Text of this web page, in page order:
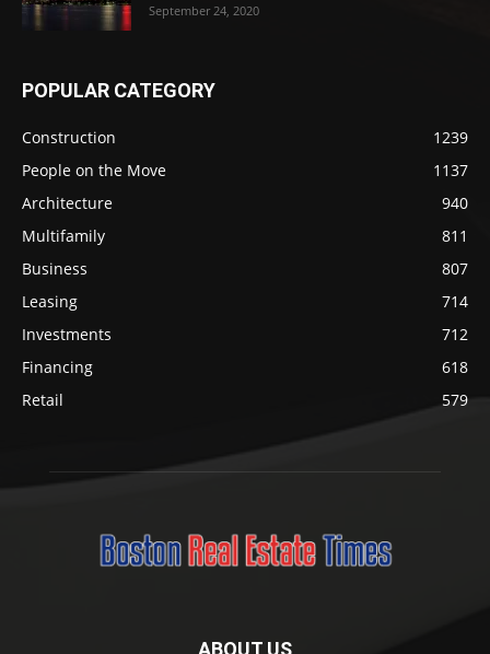
September 24, 2020
POPULAR CATEGORY
Construction
1239
People on the Move
1137
Architecture
940
Multifamily
811
Business
807
Leasing
714
Investments
712
Financing
618
Retail
579